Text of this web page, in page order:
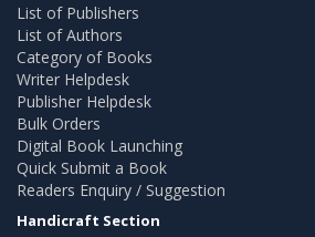
List of Publishers
List of Authors
Category of Books
Writer Helpdesk
Publisher Helpdesk
Bulk Orders
Digital Book Launching
Quick Submit a Book
Readers Enquiry / Suggestion
Handicraft Section